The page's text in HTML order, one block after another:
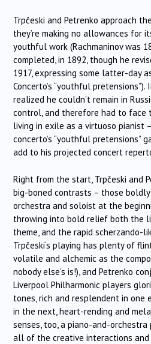
Trpčeski and Petrenko approach
they’re making no allowances for
youthful work (Rachmaninov was
completed, in 1892, though he
1917, expressing some latter-day
Concerto’s “youthful
realized he couldn’t remain in
control, and therefore had to face
living in exile as a virtuoso pianist
concerto’s “youthful pretensions”
add to his projected concert
Right from the start, Trpčeski and
big-boned contrasts – those
orchestra and soloist at the
throwing into bold relief both the
theme, and the rapid scherzando-
Trpčeski‘s playing has plenty of
volatile and alchemic as the
nobody else’s is!), and Petrenko
Liverpool Philharmonic players
tones, rich and resplendent in one
in the next, heart-rending and
senses, too, a piano-and-
all of the creative interactions